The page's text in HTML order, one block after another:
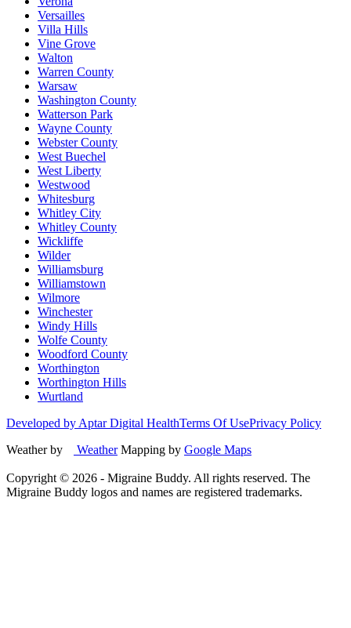
Versailles
Villa Hills
Vine Grove
Walton
Warren County
Warsaw
Washington County
Watterson Park
Wayne County
Webster County
West Buechel
West Liberty
Westwood
Whitesburg
Whitley City
Whitley County
Wickliffe
Wilder
Williamsburg
Williamstown
Wilmore
Winchester
Windy Hills
Wolfe County
Woodford County
Worthington
Worthington Hills
Wurtland
Developed by Aptar Digital HealthTerms Of UsePrivacy Policy
Weather by
WeatherMapping by Google Maps
Copyright © 2026 - Migraine Buddy. All rights reserved. The
Migraine Buddy logos and names are registered trademarks.